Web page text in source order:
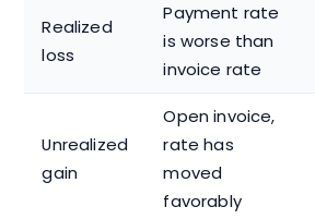
Realized
loss
Payment rate
is worse than
invoice rate
Unrealized
gain
Open invoice,
rate has
moved
favorably